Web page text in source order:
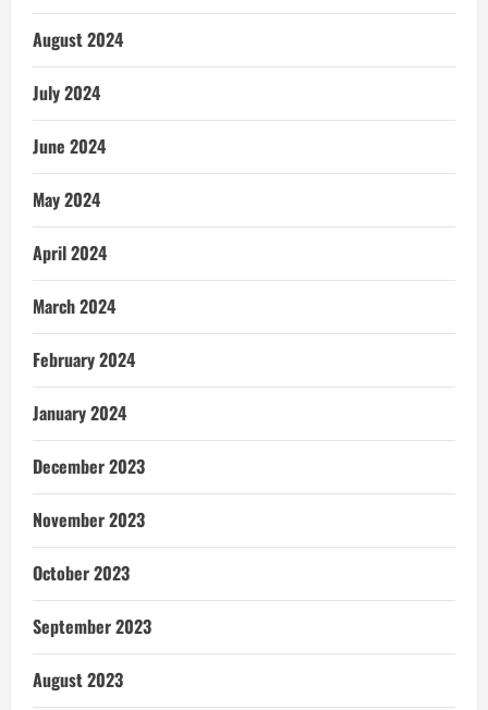
August 2024
July 2024
June 2024
May 2024
April 2024
March 2024
February 2024
January 2024
December 2023
November 2023
October 2023
September 2023
August 2023